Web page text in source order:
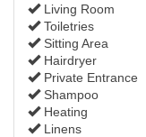
Living Room
Toiletries
Sitting Area
Hairdryer
Private Entrance
Shampoo
Heating
Linens